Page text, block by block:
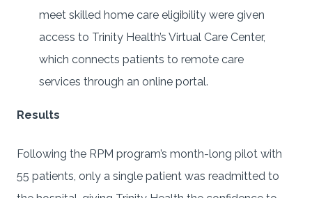
meet skilled home care eligibility were given
access to Trinity Health’s Virtual Care Center,
which connects patients to remote care
services through an online portal.
Results
Following the RPM program’s month-long pilot with
55 patients, only a single patient was readmitted to